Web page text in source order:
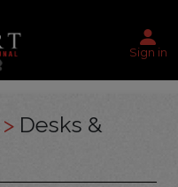
Sign in
> Desks &